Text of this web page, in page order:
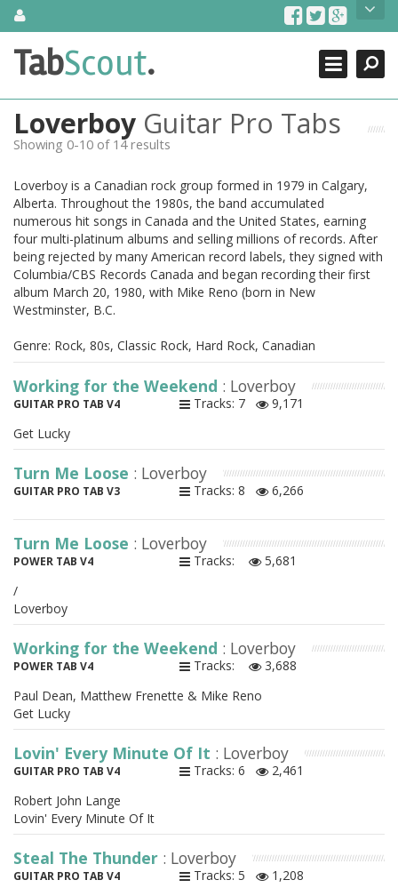
SkipAbout Us
TabScout is guitar pro tabs and power tab tabs comprehensive
search engine. You can find interesting tabs for guitar, tabs for
guitar, bass guitar tablatures and guitar chords as well as drum
tabs. These can help you as guitar lessons to learn how to play
guitar.
Contact Us
Search
Close
TabScout.
Loverboy Guitar Pro Tabs
Showing 0-10 of 14 results
Loverboy is a Canadian rock group formed in 1979 in Calgary,
Alberta. Throughout the 1980s, the band accumulated
numerous hit songs in Canada and the United States, earning
four multi-platinum albums and selling millions of records. After
being rejected by many American record labels, they signed with
Columbia/CBS Records Canada and began recording their first
album March 20, 1980, with Mike Reno (born in New
Westminster, B.C.
Genre: Rock, 80s, Classic Rock, Hard Rock, Canadian
Working for the Weekend : Loverboy
GUITAR PRO TAB V4 Tracks: 7
9,171
Get Lucky
Turn Me Loose : Loverboy
GUITAR PRO TAB V3 Tracks: 8 6,266
Turn Me Loose : Loverboy
POWER TAB V4 Tracks:
5,681
/
Loverboy
Working for the Weekend : Loverboy
POWER TAB V4 Tracks:
3,688
Paul Dean, Matthew Frenette & Mike Reno
Get Lucky
Lovin' Every Minute Of It : Loverboy
GUITAR PRO TAB V4 Tracks: 6
2,461
Robert John Lange
Lovin' Every Minute Of It
Steal The Thunder : Loverboy
GUITAR PRO TAB V4 Tracks: 5
1,208